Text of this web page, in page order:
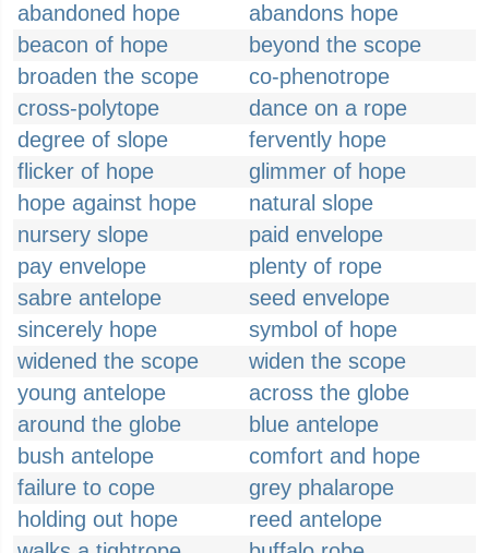
abandoned hope
abandons hope
beacon of hope
beyond the scope
broaden the scope
co-phenotrope
cross-polytope
dance on a rope
degree of slope
fervently hope
flicker of hope
glimmer of hope
hope against hope
natural slope
nursery slope
paid envelope
pay envelope
plenty of rope
sabre antelope
seed envelope
sincerely hope
symbol of hope
widened the scope
widen the scope
young antelope
across the globe
around the globe
blue antelope
bush antelope
comfort and hope
failure to cope
grey phalarope
holding out hope
reed antelope